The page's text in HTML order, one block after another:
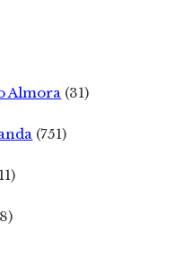
Almora (31)
(751)